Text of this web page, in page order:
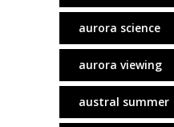
aurora science
aurora viewing
austral summer